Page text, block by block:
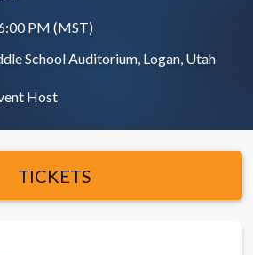
PM (MST)
School Auditorium, Logan, Utah
Host
TICKETS